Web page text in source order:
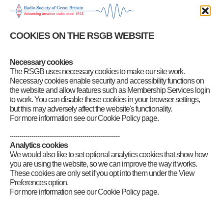
COOKIES ON THE RSGB WEBSITE
Necessary cookies
The RSGB uses necessary cookies to make our site work.
Necessary cookies enable security and accessibility functions on
the website and allow features such as Membership Services login
to work. You can disable these cookies in your browser settings,
but this may adversely affect the website's functionality.
For more information see our Cookie Policy page.
--------------------------------------------------------
Analytics cookies
We would also like to set optional analytics cookies that show how
you are using the website, so we can improve the way it works.
These cookies are only set if you opt into them under the View
Preferences option.
For more information see our Cookie Policy page.
35 Using op amps to model the Phillips economic computer in
SPICE
SPICE simulation to model a water-driven analogue computer from
Category:Front Page News